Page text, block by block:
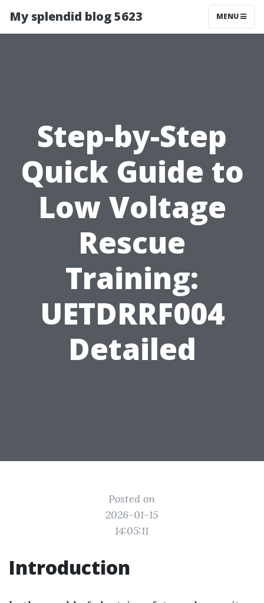
My splendid blog 5623 MENU
Step-by-Step
Quick Guide to
Low Voltage
Rescue
Training:
UETDRRF004
Detailed
Posted on
2026-01-15
14:05:11
Introduction